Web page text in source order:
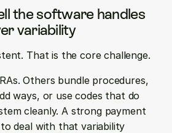
the software handles
variability
That is the core challenge.
Others bundle procedures,
ways, or use codes that do
cleanly. A strong payment
deal with that variability